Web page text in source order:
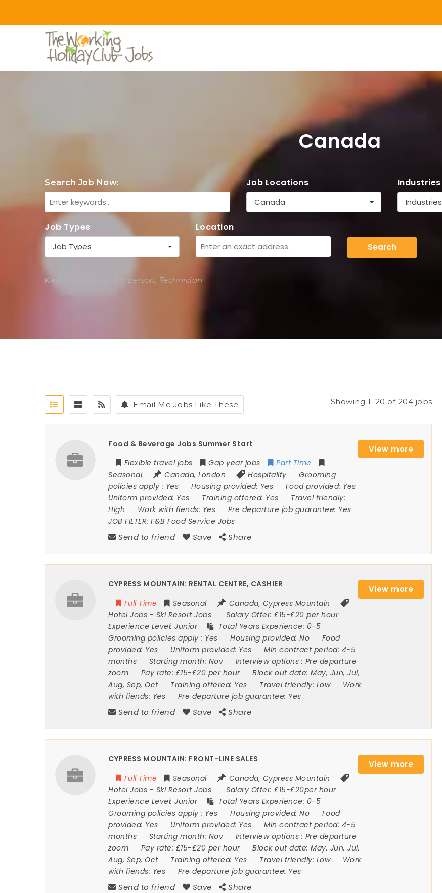
Canada
Search Job Now: Job Locations
Canada
Industries
Industries
Job Types
Job Types
Location
Search
Keywords: Chef, Barperson, Technician
Email Me Jobs Like These Showing 1–20 of 204 jobs
Food & Beverage Jobs Summer Start
Flexible travel jobs
Gap year jobs
Part Time
Seasonal
Canada,London Hospitality
Grooming
policies apply : Yes Housing provided: Yes Food provided: Yes
Uniform provided: Yes Training offered: Yes
Travel friendly:
High
Work with fiends: Yes Pre departure job guarantee: Yes
JOB FILTER:F&B Food Service Jobs
Send to friend Save Share
View more
CYPRESS MOUNTAIN: RENTAL CENTRE, CASHIER
Full Time
Seasonal Canada, Cypress Mountain
Hotel Jobs - Ski Resort Jobs Salary Offer:£15-£20 per hour
Experience Level:Junior Total Years Experience: 0-5
Grooming policies apply : Yes Housing provided:No
Food
provided: Yes Uniform provided: Yes Min contract period: 4-5
months
Starting month: Nov Interview options : Pre departure
zoom
Pay rate: £15-£20 per hour Block out date:May, Jun, Jul,
Aug, Sep, Oct
Training offered: Yes Travel friendly: Low
Work
with fiends: Yes Pre departure job guarantee: Yes
Send to friend Save Share
View more
CYPRESS MOUNTAIN: FRONT-LINE SALES
Full Time
Seasonal Canada, Cypress Mountain
Hotel Jobs - Ski Resort Jobs Salary Offer:£15-£20per hour
Experience Level:Junior Total Years Experience: 0-5
Grooming policies apply : Yes Housing provided:No
Food
provided: Yes Uniform provided: Yes Min contract period: 4-5
months
Starting month: Nov Interview options : Pre departure
zoom
Pay rate: £15-£20 per hour Block out date:May, Jun, Jul,
Aug, Sep, Oct
Training offered: Yes Travel friendly: Low
Work
with fiends: Yes Pre departure job guarantee: Yes
Send to friend Save Share
View more